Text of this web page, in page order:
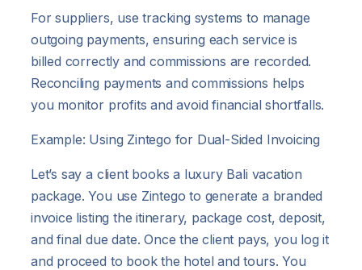
For suppliers, use tracking systems to manage
outgoing payments, ensuring each service is
billed correctly and commissions are recorded.
Reconciling payments and commissions helps
you monitor profits and avoid financial shortfalls.
Example: Using Zintego for Dual-Sided Invoicing
Let’s say a client books a luxury Bali vacation
package. You use Zintego to generate a branded
invoice listing the itinerary, package cost, deposit,
and final due date. Once the client pays, you log it
and proceed to book the hotel and tours. You